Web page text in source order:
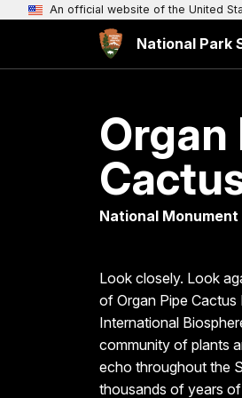
An official website of the United
National Park
Organ
National Monument
Look closely. Look
of Organ Pipe
International
community of plants
echo throughout the
thousands of years